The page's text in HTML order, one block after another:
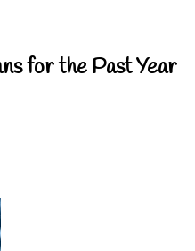
for the Past Year